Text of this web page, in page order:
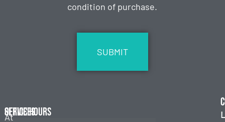
condition of purchase.
At
Services
Office Hours